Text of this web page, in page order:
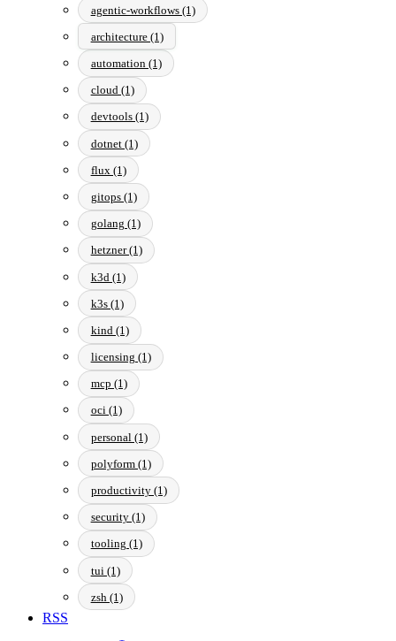
agentic-workflows (1)
architecture (1)
automation (1)
cloud (1)
devtools (1)
dotnet (1)
flux (1)
gitops (1)
golang (1)
hetzner (1)
k3d (1)
k3s (1)
kind (1)
licensing (1)
mcp (1)
oci (1)
personal (1)
polyform (1)
productivity (1)
security (1)
tooling (1)
tui (1)
zsh (1)
RSS